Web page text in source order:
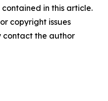
in this article.
copyright issues
contact the author